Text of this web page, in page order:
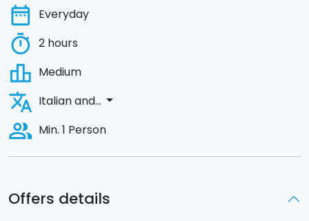
Offers details
date_range Everyday
timer 2 hours
leaderboard Medium
translate Italian and... arrow_drop_down
people_alt Min. 1 Person